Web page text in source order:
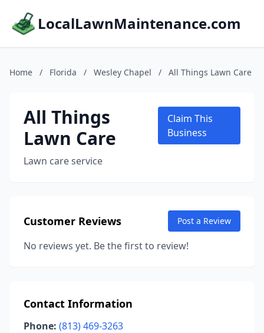
LocalLawnMaintenance.com
Home / Florida / Wesley Chapel / All Things Lawn Care
All Things
Lawn Care
Lawn care service
Claim This
Business
Customer Reviews Post a Review
No reviews yet. Be the first to review!
Contact Information
Phone: (813) 469-3263